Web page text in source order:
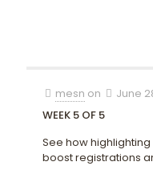
mesn on
June
WEEK 5 OF 5
See how
boost registrations